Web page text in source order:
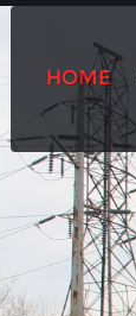
HOME